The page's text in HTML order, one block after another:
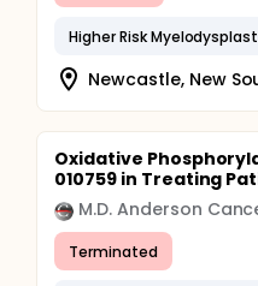
Higher Risk
Newcastle, New
Oxidative
010759 in Treating
M.D. Anderson
Terminated